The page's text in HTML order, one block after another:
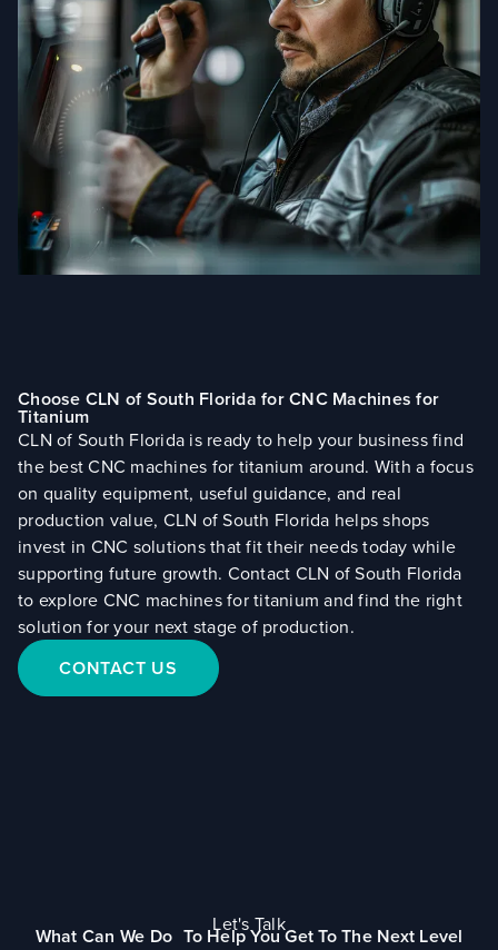
Choose CLN of South Florida for CNC Machines for
Titanium
CLN of South Florida is ready to help your business find
the best CNC machines for titanium around. With a focus
on quality equipment, useful guidance, and real
production value, CLN of South Florida helps shops
invest in CNC solutions that fit their needs today while
supporting future growth. Contact CLN of South Florida
to explore CNC machines for titanium and find the right
solution for your next stage of production.
CONTACT US
Let's Talk
What Can We Do To Help You Get To The Next Level